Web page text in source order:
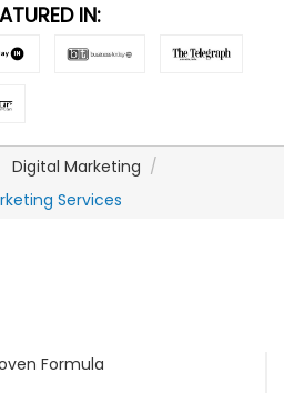
IN:
Digital Marketing
Services